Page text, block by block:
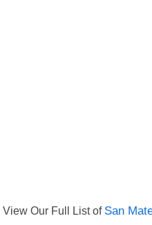
View Our Full List of San